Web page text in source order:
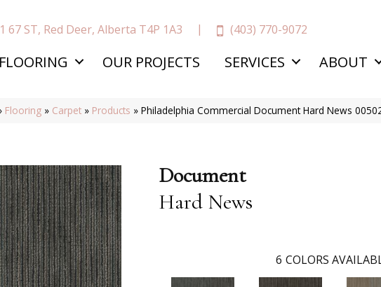
67 ST, Red Deer, Alberta T4P 1A3 (403) 770-9072
FLOORING OUR PROJECTS SERVICES ABOUT
Flooring » Carpet » Products »Philadelphia Commercial Document Hard News
Document
Hard News
6 COLORS